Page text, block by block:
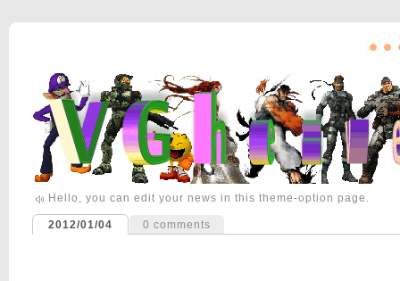
Hello, you can edit your news in this theme-option page.
2012/01/04 0 comments